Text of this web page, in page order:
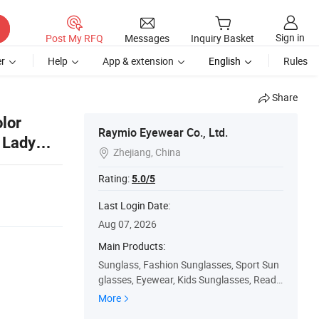
Post My RFQ Messages Inquiry Basket
Sign in
Help App & extension English Rules
Share
Raymio Eyewear Co., Ltd.
 Zhejiang, China
Rating:5.0/5
Last Login Date:
Aug 07, 2026
Main Products:
Sunglass, Fashion Sunglasses, Sport Sun
glasses, Eyewear, Kids Sunglasses, Readi
ng Glasses, Optical Frame, Sport Eyewear,
More